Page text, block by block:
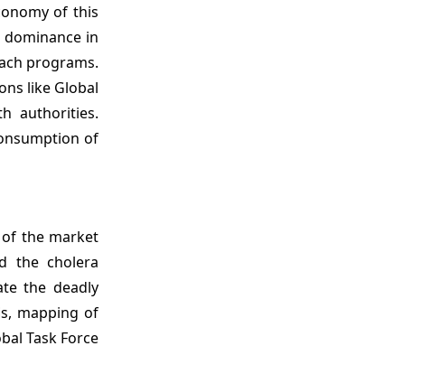
of this
in
programs.
like Global
authorities.
of
the market
the cholera
the deadly
mapping of
Task Force